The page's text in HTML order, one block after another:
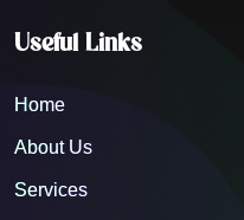
Useful Links
Home
About Us
Services